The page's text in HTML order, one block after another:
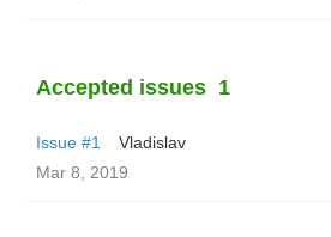
Accepted issues 1
Issue #1
Vladislav
Mar 8, 2019